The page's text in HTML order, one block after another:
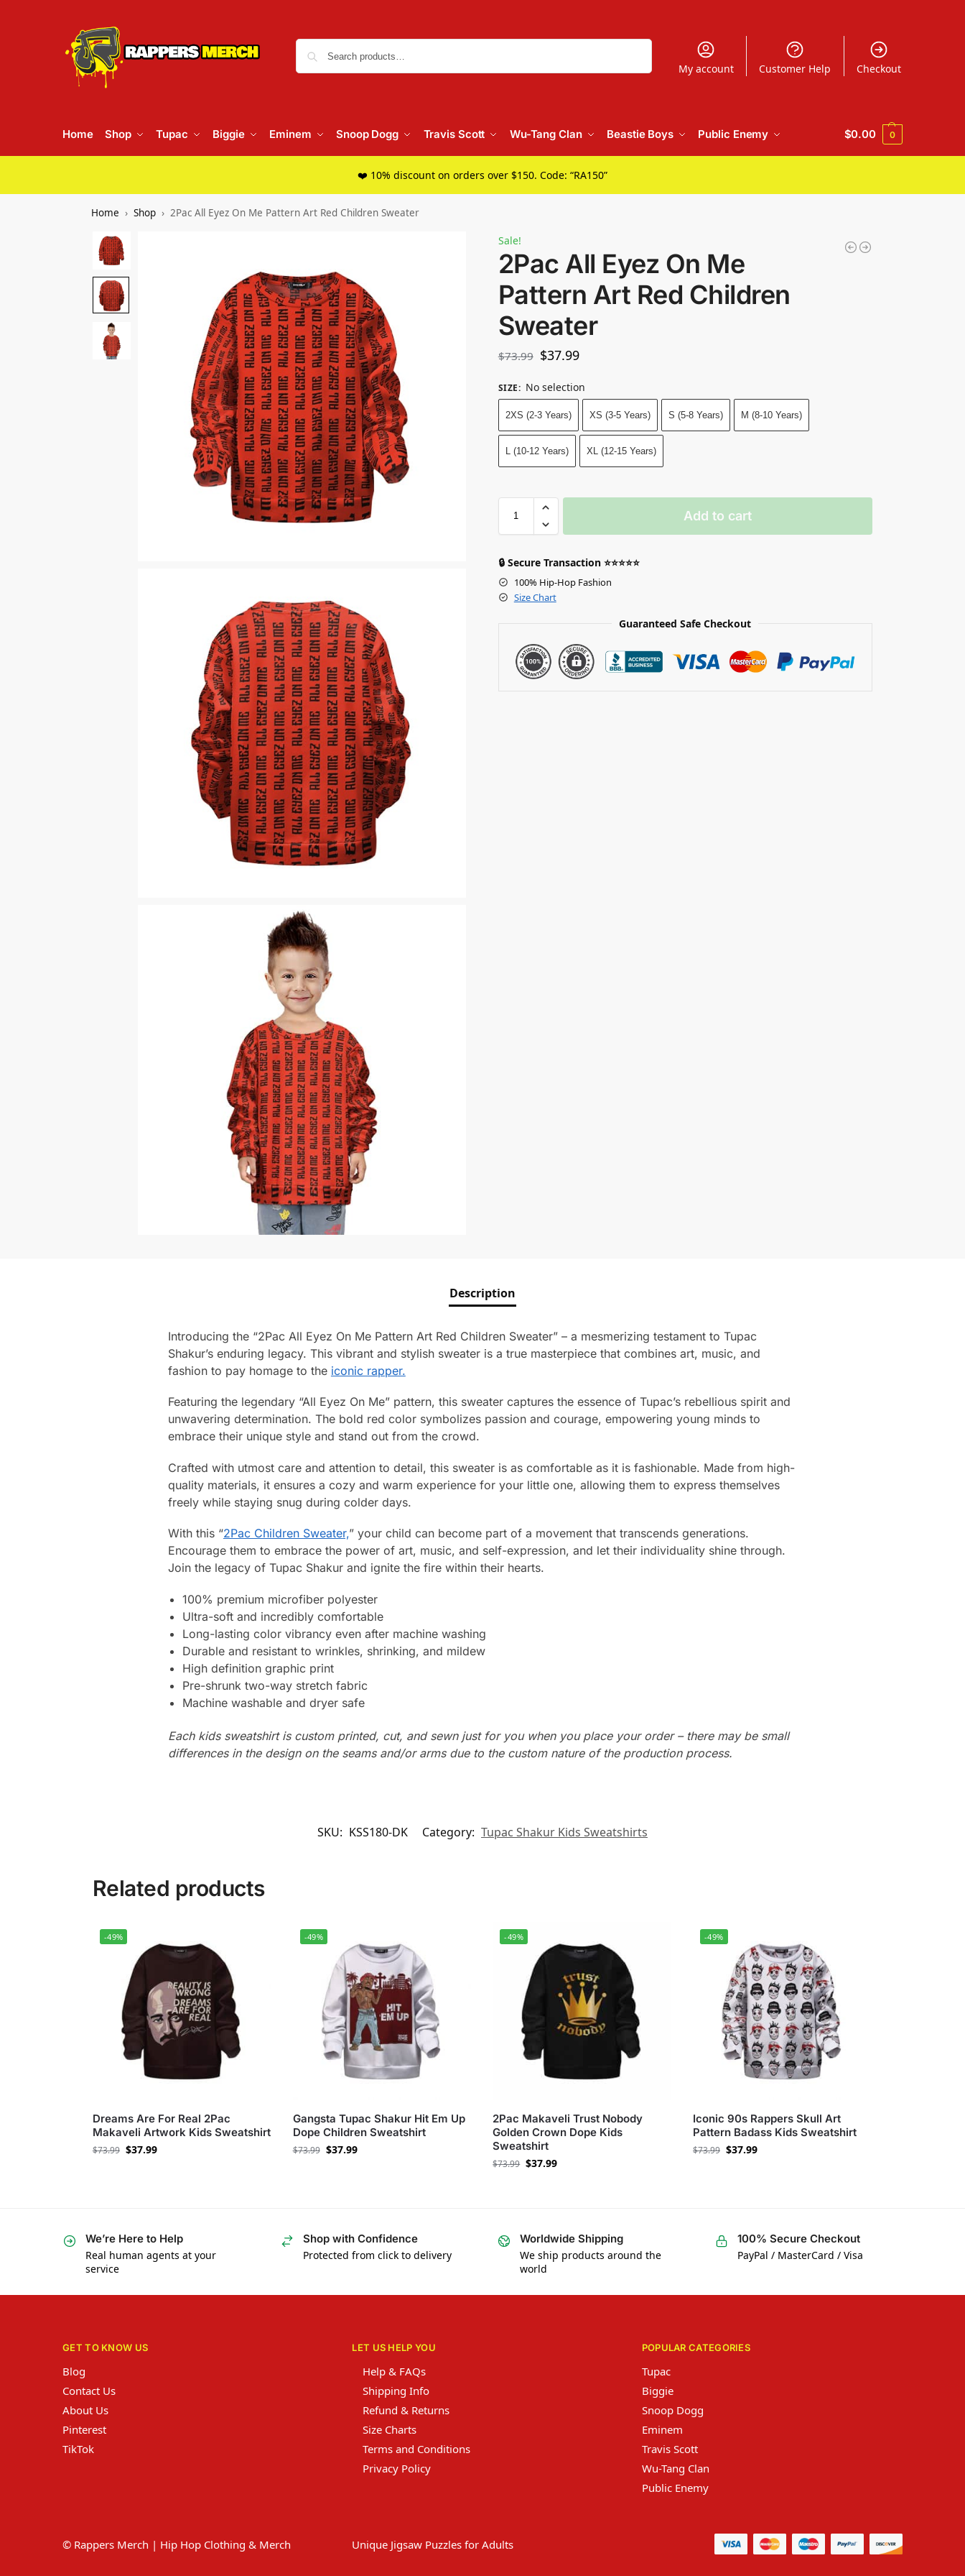
My account Customer Help Checkout
Home Shop Tupac Biggie Eminem Snoop Dogg Travis Scott Wu-Tang Clan Beastie Boys Public Enemy $0.00 0
❤️ 10% discount on orders over $150. Code: “RA150”
Home Shop 2Pac All Eyez On Me Pattern Art Red Children Sweater
Sale!
2Pac All Eyez On Me
Pattern Art Red Children
Sweater
$73.99 $37.99
SIZE: No selection
2XS (2-3 Years) XS (3-5 Years) S (5-8 Years) M (8-10 Years)
L (10-12 Years) XL (12-15 Years)
Add to cart
🔒 Secure Transaction ⭐⭐⭐⭐⭐
100% Hip-Hop Fashion
Size Chart
Guaranteed Safe Checkout
Description
Introducing the “2Pac All Eyez On Me Pattern Art Red Children Sweater” – a mesmerizing testament to Tupac
Shakur’s enduring legacy. This vibrant and stylish sweater is a true masterpiece that combines art, music, and
fashion to pay homage to the iconic rapper.
Featuring the legendary “All Eyez On Me” pattern, this sweater captures the essence of Tupac’s rebellious spirit and
unwavering determination. The bold red color symbolizes passion and courage, empowering young minds to
embrace their unique style and stand out from the crowd.
Crafted with utmost care and attention to detail, this sweater is as comfortable as it is fashionable. Made from high-
quality materials, it ensures a cozy and warm experience for your little one, allowing them to express themselves
freely while staying snug during colder days.
With this “2Pac Children Sweater,” your child can become part of a movement that transcends generations.
Encourage them to embrace the power of art, music, and self-expression, and let their individuality shine through.
Join the legacy of Tupac Shakur and ignite the fire within their hearts.
100% premium microfiber polyester
Ultra-soft and incredibly comfortable
Long-lasting color vibrancy even after machine washing
Durable and resistant to wrinkles, shrinking, and mildew
High definition graphic print
Pre-shrunk two-way stretch fabric
Machine washable and dryer safe
Each kids sweatshirt is custom printed, cut, and sewn just for you when you place your order – there may be small
differences in the design on the seams and/or arms due to the custom nature of the production process.
SKU: KSS180-DK Category: Tupac Shakur Kids Sweatshirts
Related products
-49%
Dreams Are For Real 2Pac
Makaveli Artwork Kids Sweatshirt
$73.99 $37.99
-49%
Gangsta Tupac Shakur Hit Em Up
Dope Children Sweatshirt
$73.99 $37.99
-49%
2Pac Makaveli Trust Nobody
Golden Crown Dope Kids
Sweatshirt
$73.99 $37.99
-49%
Iconic 90s Rappers Skull Art
Pattern Badass Kids Sweatshirt
$73.99 $37.99
We’re Here to Help
Real human agents at your
service
Shop with Confidence
Protected from click to delivery
Worldwide Shipping
We ship products around the
world
100% Secure Checkout
PayPal / MasterCard / Visa
GET TO KNOW US
Blog
Contact Us
About Us
Pinterest
TikTok
LET US HELP YOU
Help & FAQs
Shipping Info
Refund & Returns
Size Charts
Terms and Conditions
Privacy Policy
POPULAR CATEGORIES
Tupac
Biggie
Snoop Dogg
Eminem
Travis Scott
Wu-Tang Clan
Public Enemy
© Rappers Merch | Hip Hop Clothing & Merch Unique Jigsaw Puzzles for Adults